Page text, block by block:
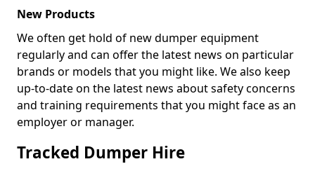
New Products
We often get hold of new dumper equipment
regularly and can offer the latest news on particular
brands or models that you might like. We also keep
up-to-date on the latest news about safety concerns
and training requirements that you might face as an
employer or manager.
Tracked Dumper Hire